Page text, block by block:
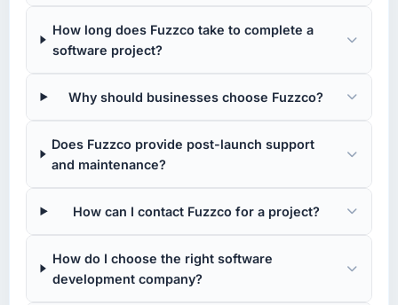
How long does Fuzzco take to complete a
software project?
Why should businesses choose Fuzzco?
Does Fuzzco provide post-launch support
and maintenance?
How can I contact Fuzzco for a project?
How do I choose the right software
development company?